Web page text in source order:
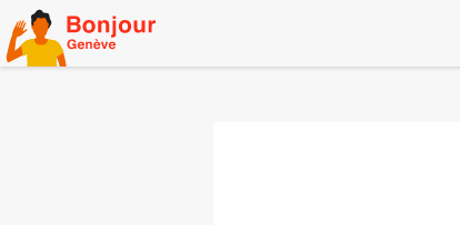
Skip
to
content